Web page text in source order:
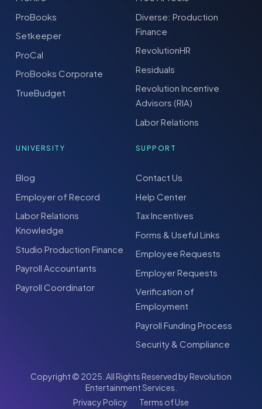
ProBooks
Setkeeper
ProCal
ProBooks Corporate
TrueBudget
Diverse: Production
Finance
RevolutionHR
Residuals
Revolution Incentive
Advisors (RIA)
Labor Relations
UNIVERSITY
Blog
Employer of Record
Labor Relations
Knowledge
Studio Production Finance
Payroll Accountants
Payroll Coordinator
SUPPORT
Contact Us
Help Center
Tax Incentives
Forms & Useful Links
Employee Requests
Employer Requests
Verification of
Employment
Payroll Funding Process
Security & Compliance
Copyright © 2025. All Rights Reserved by Revolution
Entertainment Services.
Privacy Policy
Terms of Use